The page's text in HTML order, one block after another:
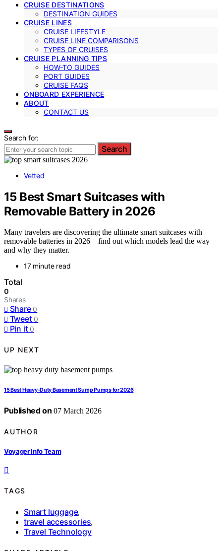
CRUISE DESTINATIONS
DESTINATION GUIDES
CRUISE LINES
CRUISE LIFESTYLE
CRUISE LINE COMPARISONS
TYPES OF CRUISES
CRUISE PLANNING TIPS
HOW-TO GUIDES
PORT GUIDES
CRUISE FAQS
ONBOARD EXPERIENCE
ABOUT
CONTACT US
Search for:
Search
Vetted
15 Best Smart Suitcases with
Removable Battery in 2026
Many travelers are discovering the ultimate smart suitcases with
removable batteries in 2026—find out which models lead the way
and why they matter.
17 minute read
Total
0
Shares
Share 0
Tweet 0
Pin it 0
UP NEXT
15 Best Heavy-Duty Basement Sump Pumps for 2026
Published on 07 March 2026
AUTHOR
Voyager Info Team
TAGS
Smart luggage,
travel accessories,
Travel Technology